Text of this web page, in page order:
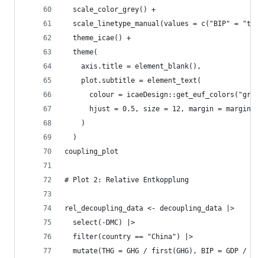
  scale_color_grey() +
scale_linetype_manual(values = c("BIP" =
  theme_icae() +
  theme(
    axis.title = element_blank(),
    plot.subtitle = element_text(
colour =
hjust = 0.5, size = 12, margin =
    )
  )
coupling_plot
# Plot 2: Relative Entkopplung
rel_decoupling_data <- decoupling_data |>
  select(-DMC) |>
  filter(country == "China") |>
mutate(THG = GHG / first(GHG), BIP = GDP /